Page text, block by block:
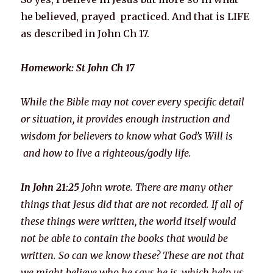
he believed, prayed practiced. And that is LIFE
as described in John Ch 17.
Homework: St John Ch 17
While the Bible may not cover every specific detail
or situation, it provides enough instruction and
wisdom for believers to know what God’s Will is
and how to live a righteous/godly life.
In John 21:25 John wrote. There are many other
things that Jesus did that are not recorded. If all of
these things were written, the world itself would
not be able to contain the books that would be
written. So can we know these? These are not that